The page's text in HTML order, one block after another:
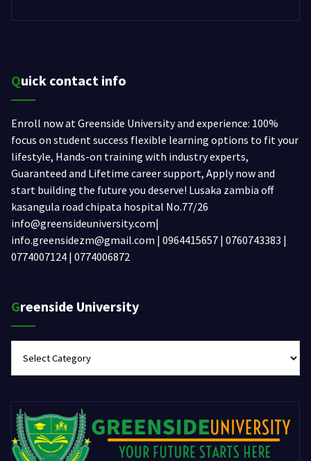
Quick contact info
Enroll now at Greenside University and experience: 100%
focus on student success flexible learning options to fit your
lifestyle, Hands-on training with industry experts,
Guaranteed and Lifetime career support, Apply now and
start building the future you deserve! Lusaka zambia off
kasangula road chipata hospital No.77/26
info@greensideuniversity.com|
info.greensidezm@gmail.com | 0964415657 | 0760743383 |
0774007124 | 0774006872
Greenside University
University